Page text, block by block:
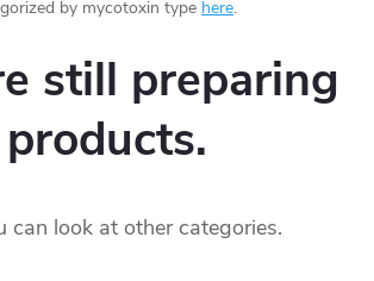
by mycotoxin type here.
still preparing
products.
can look at other categories.